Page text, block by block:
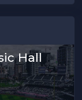
Hall